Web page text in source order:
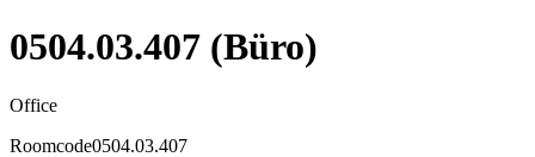
0504.03.407 (Büro)
Office
Roomcode0504.03.407